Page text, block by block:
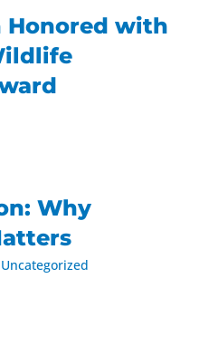
Honored with
Why
Uncategorized